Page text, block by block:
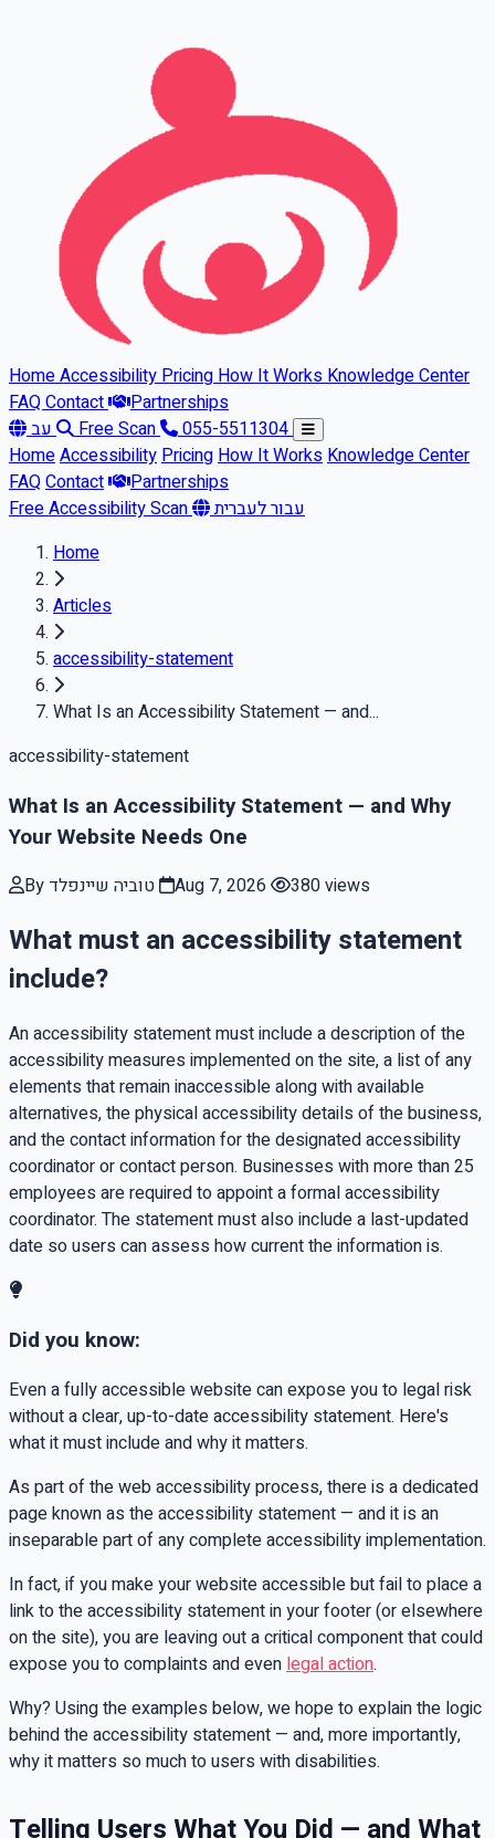
HomeAccessibilityPricingHow It WorksKnowledge Center
FAQContact
Partnerships
עב
Free Scan
055-5511304
HomeAccessibilityPricingHow It WorksKnowledge Center
FAQContact
Partnerships
Free Accessibility Scan
עבור לעברית
Home
Articles
accessibility-statement
What Is an Accessibility Statement — and...
accessibility-statement
What Is an Accessibility Statement — and Why
Your Website Needs One
By טוביה שיינפלד Aug 7, 2026 380 views
What must an accessibility statement
include?
An accessibility statement must include a description of the
accessibility measures implemented on the site, a list of any
elements that remain inaccessible along with available
alternatives, the physical accessibility details of the business,
and the contact information for the designated accessibility
coordinator or contact person. Businesses with more than 25
employees are required to appoint a formal accessibility
coordinator. The statement must also include a last-updated
date so users can assess how current the information is.
Did you know:
Even a fully accessible website can expose you to legal risk
without a clear, up-to-date accessibility statement. Here's
what it must include and why it matters.
As part of the web accessibility process, there is a dedicated
page known as the accessibility statement — and it is an
inseparable part of any complete accessibility implementation.
In fact, if you make your website accessible but fail to place a
link to the accessibility statement in your footer (or elsewhere
on the site), you are leaving out a critical component that could
expose you to complaints and even legal action.
Why? Using the examples below, we hope to explain the logic
behind the accessibility statement — and, more importantly,
why it matters so much to users with disabilities.
Telling Users What You Did — and What